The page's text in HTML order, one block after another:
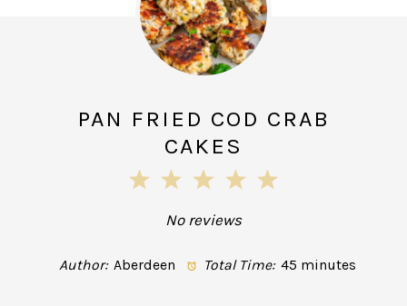
PAN FRIED COD CRAB
CAKES
5
4
3
Stars
2
Stars
1
Star
No reviews
Author: Aberdeen Total Time: 45 minutes